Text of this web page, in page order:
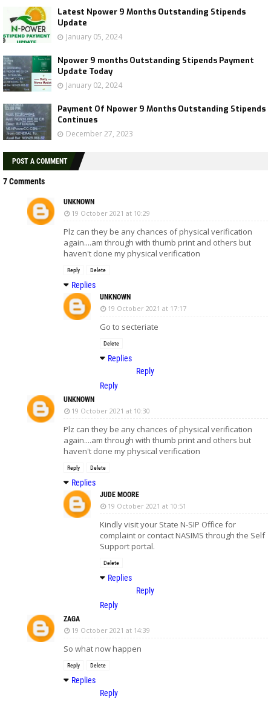
Latest Npower 9 Months Outstanding Stipends
Update
January 05, 2024
Npower 9 months Outstanding Stipends Payment
Update Today
January 02, 2024
Payment Of Npower 9 Months Outstanding Stipends
Continues
December 27, 2023
POST A COMMENT
7 Comments
UNKNOWN
19 October 2021 at 10:29
Plz can they be any chances of physical verification
again....am through with thumb print and others but
haven't done my physical verification
Reply Delete
Replies
UNKNOWN
19 October 2021 at 17:17
Go to secteriate
Delete
Replies
Reply
Reply
UNKNOWN
19 October 2021 at 10:30
Plz can they be any chances of physical verification
again....am through with thumb print and others but
haven't done my physical verification
Reply Delete
Replies
JUDE MOORE
19 October 2021 at 10:51
Kindly visit your State N-SIP Office for
complaint or contact NASIMS through the Self
Support portal.
Delete
Replies
Reply
Reply
ZAGA
19 October 2021 at 14:39
So what now happen
Reply Delete
Replies
Reply